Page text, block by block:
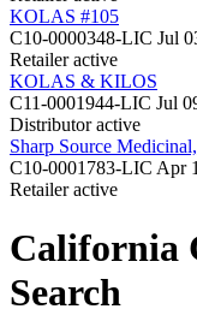
KOLAS #105
C10-0000348-LIC Jul
Retailer active
KOLAS & KILOS
C11-0001944-LIC Jul
Distributor active
Sharp Source
C10-0001783-LIC Apr
Retailer active
California
Search